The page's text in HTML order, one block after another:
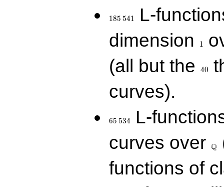
185 541
L-
dimension
1
(all but the
40
curves).
65 534
L-
curves over Q
functions of